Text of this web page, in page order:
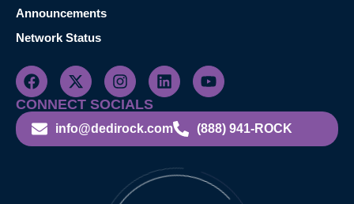
Announcements
Network Status
CONNECT SOCIALS
info@dedirock.com (888) 941-ROCK